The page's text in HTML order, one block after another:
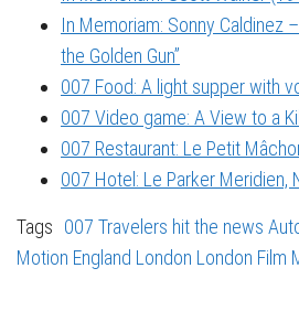
In Memoriam: Sonny Caldinez
the Golden Gun”
007 Food: A light supper with
007 Video game: A View to a
007 Restaurant: Le Petit
007 Hotel: Le Parker Meridien,
Tags 007 Travelers hit the news
Motion England London London Film